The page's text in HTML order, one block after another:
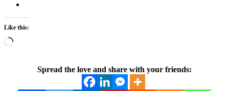
Like this:
Loading…
Spread the love and share with your friends: